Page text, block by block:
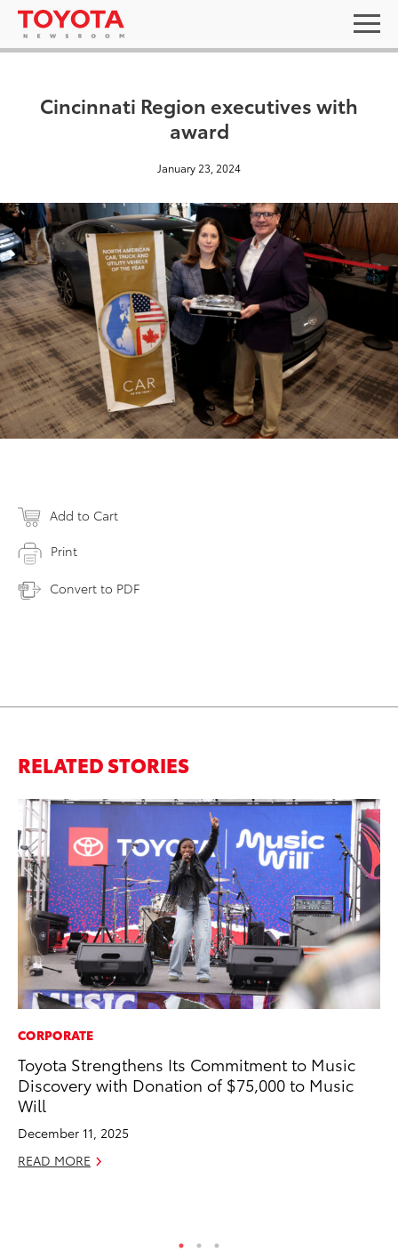
Cincinnati Region executives with
award
January 23, 2024
Add to Cart
Print
Convert to PDF
RELATED STORIES
CORPORATE
Toyota Strengthens Its Commitment to Music
Discovery with Donation of $75,000 to Music
Will
December 11, 2025
READ MORE